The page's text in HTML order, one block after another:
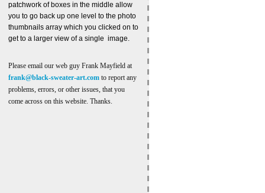
patchwork of boxes in the middle allow
you to go back up one level to the photo
thumbnails array which you clicked on to
get to a larger view of a single image.
Please email our web guy Frank Mayfield at
frank@black-sweater-art.com to report any
problems, errors, or other issues, that you
come across on this website. Thanks.